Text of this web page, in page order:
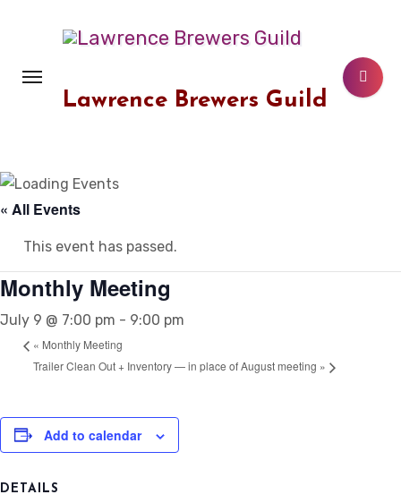
Lawrence Brewers Guild
« All Events
This event has passed.
Monthly Meeting
July 9 @ 7:00 pm - 9:00 pm
« Monthly Meeting
Trailer Clean Out + Inventory — in place of August meeting »
Add to calendar
DETAILS